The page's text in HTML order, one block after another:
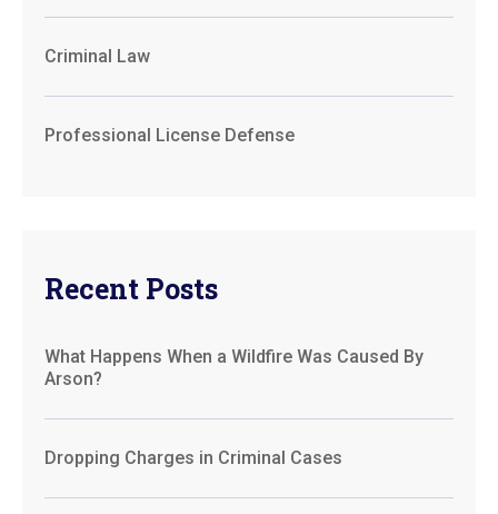
Criminal Law
Professional License Defense
Recent Posts
What Happens When a Wildfire Was Caused By
Arson?
Dropping Charges in Criminal Cases